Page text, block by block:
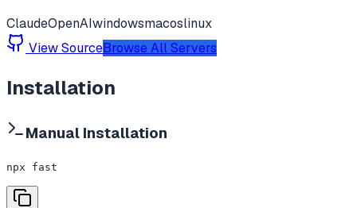
ClaudeOpenAIwindowsmacoslinux
View SourceBrowse All Servers
Installation
Manual Installation
npx fast